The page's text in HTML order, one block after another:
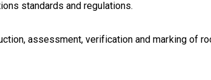
standards and regulations.
assessment, verification and marking of